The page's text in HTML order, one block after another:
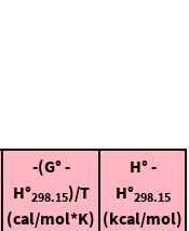
-(G° -
H°298.15)/T
(cal/mol*K)
H° -
H°298.15
(kcal/mol)